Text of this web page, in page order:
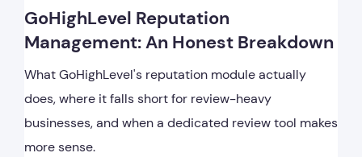
GoHighLevel Reputation
Management: An Honest Breakdown
What GoHighLevel's reputation module actually
does, where it falls short for review-heavy
businesses, and when a dedicated review tool makes
more sense.